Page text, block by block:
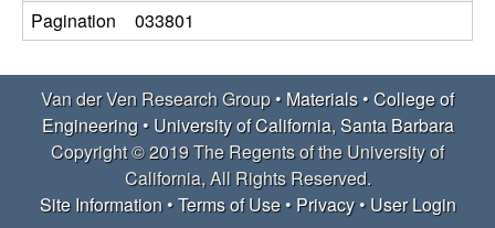
e
s
a
Pagination
033801
Van der Ven Research Group • Materials•College of
Engineering• University of California, Santa Barbara
Copyright © 2019 The Regents of the University of
California, All Rights Reserved.
Site Information•Terms of Use• Privacy• User Login